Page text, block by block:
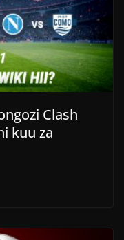
Clash
kuu za